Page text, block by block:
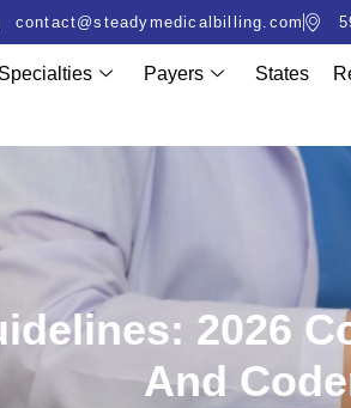
contact@steadymedicalbilling.com
Specialties Payers States
2026
And